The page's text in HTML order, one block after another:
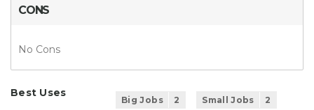
CONS
No Cons
Best Uses
Big Jobs 2 Small Jobs 2